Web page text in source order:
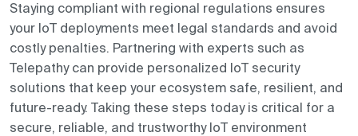
Staying compliant with regional regulations ensures
your IoT deployments meet legal standards and avoid
costly penalties. Partnering with experts such as
Telepathy can provide personalized IoT security
solutions that keep your ecosystem safe, resilient, and
future-ready. Taking these steps today is critical for a
secure, reliable, and trustworthy IoT environment